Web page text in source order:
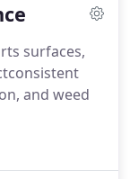
surfaces,
and weed